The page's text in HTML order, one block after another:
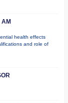
AM
health effects
and role of